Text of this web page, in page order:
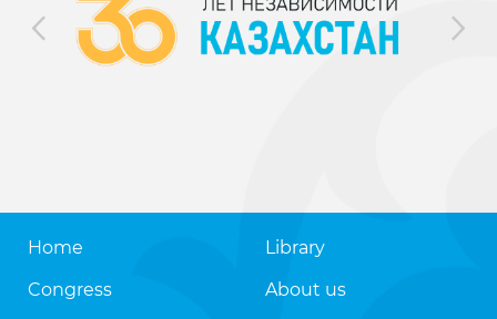
Home
Congress
Library
About us